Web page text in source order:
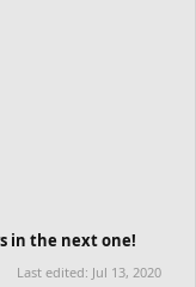
in the next one!
Last edited: Jul 13, 2020